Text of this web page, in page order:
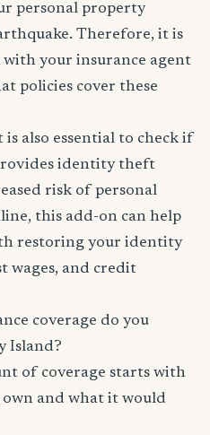
personal property
Therefore, it is
with your insurance agent
policies cover these
also essential to check if
identity theft
risk of personal
this add-on can help
restoring your identity
wages, and credit
coverage do you
Island?
of coverage starts with
and what it would